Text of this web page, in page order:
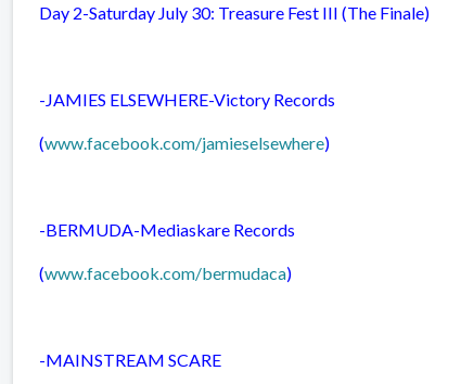
Day 2-Saturday July 30: Treasure Fest III (The Finale)
-JAMIES ELSEWHERE-Victory Records
(www.facebook.com/jamieselsewhere)
-BERMUDA-Mediaskare Records
(www.facebook.com/bermudaca)
-MAINSTREAM SCARE